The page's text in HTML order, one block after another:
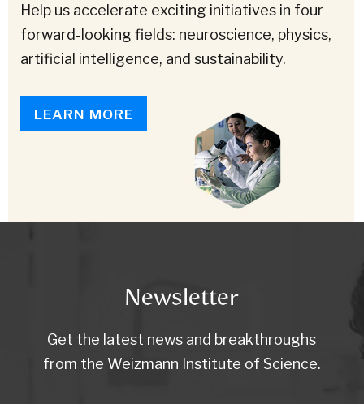
Help us accelerate exciting initiatives in four
forward-looking fields: neuroscience, physics,
artificial intelligence, and sustainability.
LEARN MORE
Newsletter
Get the latest news and breakthroughs
from the Weizmann Institute of Science.